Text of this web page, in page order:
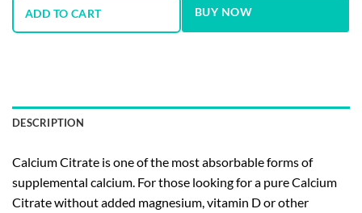
ADD TO CART BUY NOW
DESCRIPTION
Calcium Citrate is one of the most absorbable forms of
supplemental calcium. For those looking for a pure Calcium
Citrate without added magnesium, vitamin D or other